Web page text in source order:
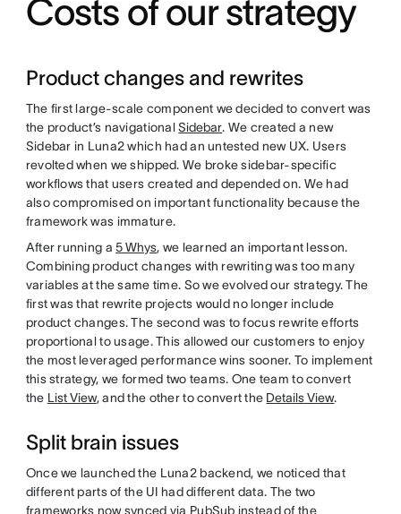
Costs of our strategy
Product changes and rewrites
The first large-scale component we decided to convert was
the product’s navigationalSidebar. We created a new
Sidebar in Luna2 which had an untested new UX. Users
revolted when we shipped. We broke sidebar-specific
workflows that users created and depended on. We had
also compromised on important functionality because the
framework was immature.
After running a5 Whys, we learned an important lesson.
Combining product changes with rewriting was too many
variables at the same time. So we evolved our strategy. The
first was that rewrite projects would no longer include
product changes. The second was to focus rewrite efforts
proportional to usage. This allowed our customers to enjoy
the most leveraged performance wins sooner. To implement
this strategy, we formed two teams. One team to convert
the List View, and the other to convert the Details View.
Split brain issues
Once we launched the Luna2 backend, we noticed that
different parts of the UI had different data. The two
frameworks now synced via PubSub instead of the